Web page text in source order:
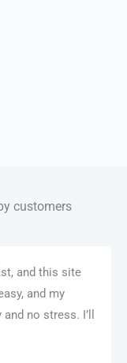
customers
and this site
and my
no stress. I’ll